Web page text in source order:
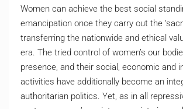
Women can achieve the best social
emancipation once they carry out the
transferring the nationwide and ethical
era. The tried control of women’s our
presence, and their social, economic and
activities have additionally become an
authoritarian politics. Yet, as in all